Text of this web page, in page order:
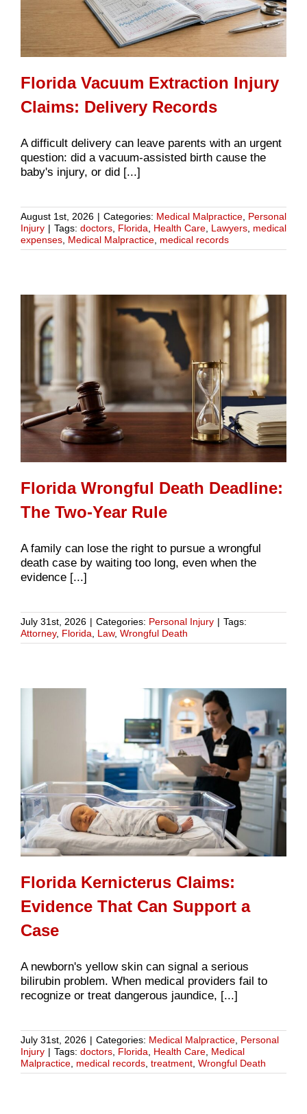
Florida Vacuum Extraction Injury
Claims: Delivery Records
A difficult delivery can leave parents with an urgent
question: did a vacuum-assisted birth cause the
baby's injury, or did [...]
August 1st, 2026 | Categories: Medical Malpractice Personal
Injury | Tags: doctors Florida Health Care Lawyers medical
expenses Medical Malpractice medical records
Florida Wrongful Death Deadline:
The Two-Year Rule
A family can lose the right to pursue a wrongful
death case by waiting too long, even when the
evidence [...]
July 31st, 2026 | Categories: Personal Injury | Tags:
Attorney, Florida Law, Wrongful Death
Florida Kernicterus Claims:
Evidence That Can Support a
Case
A newborn's yellow skin can signal a serious
bilirubin problem. When medical providers fail to
recognize or treat dangerous jaundice, [...]
July 31st, 2026 | Categories: Medical Malpractice Personal
Injury | Tags: doctors Florida Health Care Medical
Malpractice medical records treatment Wrongful Death